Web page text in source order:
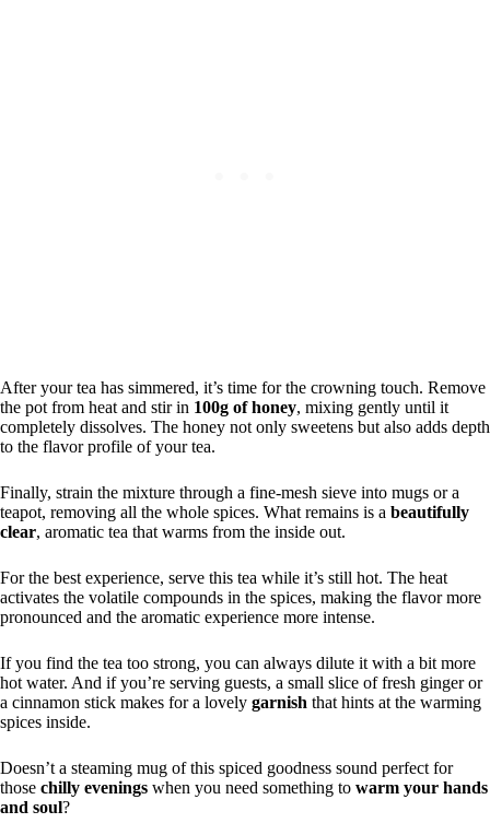
After your tea has simmered, it’s time for the crowning touch. Remove
the pot from heat and stir in 100g of honey, mixing gently until it
completely dissolves. The honey not only sweetens but also adds depth
to the flavor profile of your tea.
Finally, strain the mixture through a fine-mesh sieve into mugs or a
teapot, removing all the whole spices. What remains is a beautifully
clear, aromatic tea that warms from the inside out.
For the best experience, serve this tea while it’s still hot. The heat
activates the volatile compounds in the spices, making the flavor more
pronounced and the aromatic experience more intense.
If you find the tea too strong, you can always dilute it with a bit more
hot water. And if you’re serving guests, a small slice of fresh ginger or
a cinnamon stick makes for a lovely garnish that hints at the warming
spices inside.
Doesn’t a steaming mug of this spiced goodness sound perfect for
those chilly evenings when you need something to warm your hands
and soul?